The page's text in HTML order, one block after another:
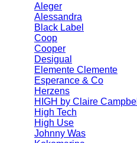
Aleger
Alessandra
Black Label
Coop
Cooper
Desigual
Elemente Clemente
Esperance & Co
Herzens
HIGH by Claire Campbell
High Tech
High Use
Johnny Was